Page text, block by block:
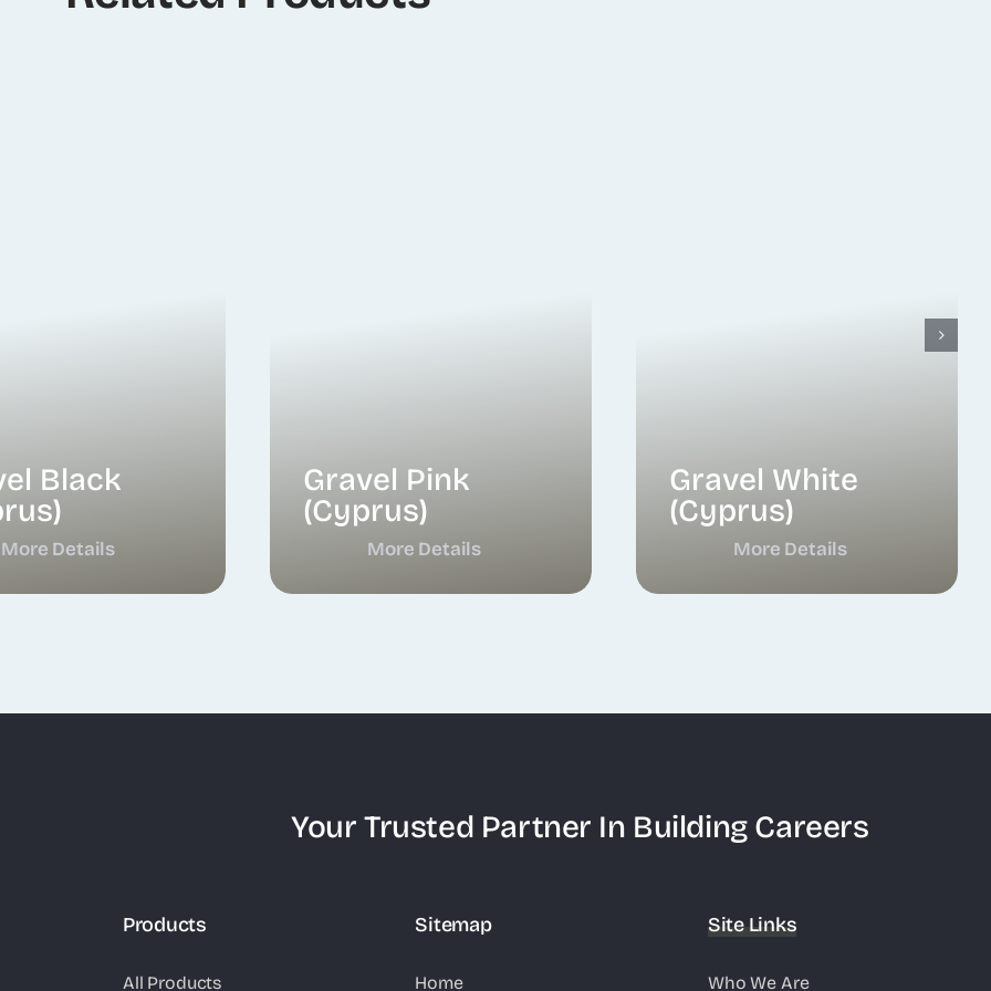
Black
More Details
Gravel Pink
(Cyprus)
More Details
Gravel White
(Cyprus)
More Details
Your Trusted Partner In Building Careers
Products
All Products
Sitemap
Home
Site Links
Who We Are